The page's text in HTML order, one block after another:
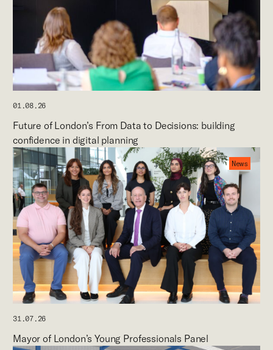
01.08.26
Future of London’s From Data to Decisions: building
confidence in digital planning
News
31.07.26
Mayor of London’s Young Professionals Panel